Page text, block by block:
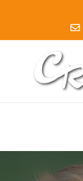
content
Golden